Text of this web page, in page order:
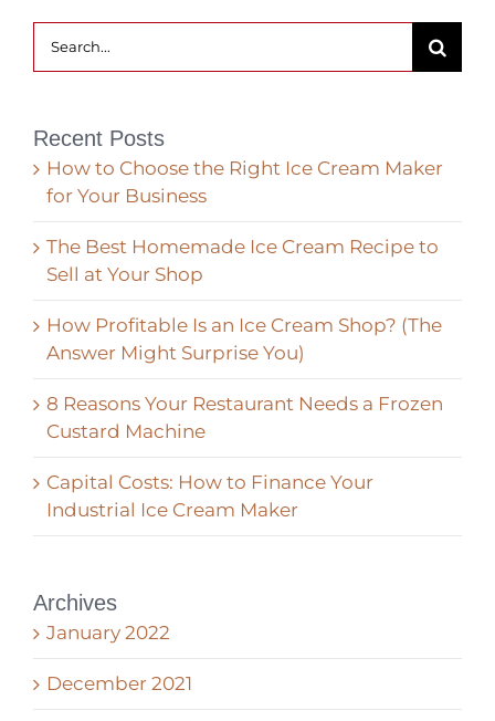
Recent Posts
How to Choose the Right Ice Cream Maker
for Your Business
The Best Homemade Ice Cream Recipe to
Sell at Your Shop
How Profitable Is an Ice Cream Shop? (The
Answer Might Surprise You)
8 Reasons Your Restaurant Needs a Frozen
Custard Machine
Capital Costs: How to Finance Your
Industrial Ice Cream Maker
Archives
January 2022
December 2021